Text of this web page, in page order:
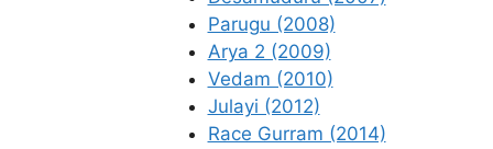
Parugu (2008)
Arya 2 (2009)
Vedam (2010)
Julayi (2012)
Race Gurram (2014)